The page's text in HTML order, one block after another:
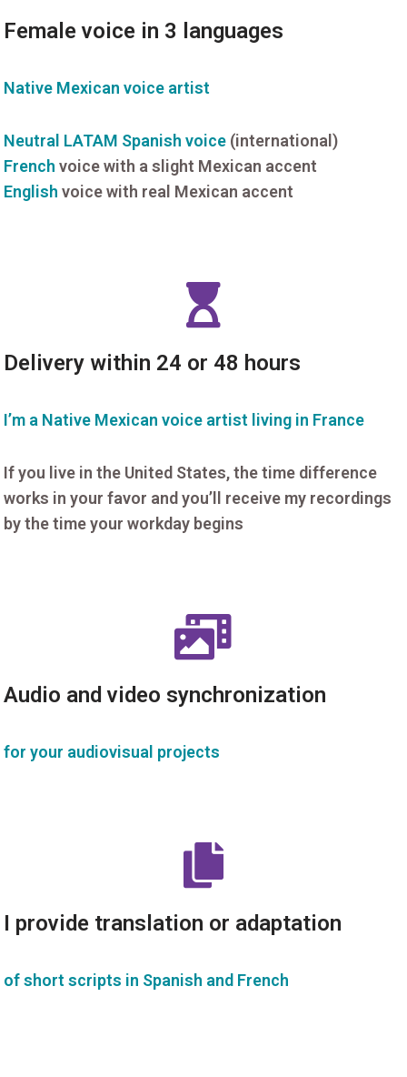
Female voice in 3 languages
Native Mexican voice artist
Neutral LATAM Spanish voice (international)
Frenchvoice with a slight Mexican accent
Englishvoice with real Mexican accent
Delivery within 24 or 48 hours
I’m a Native Mexican voice artist living in France
If you live in the United States, the time difference
works in your favor and you’ll receive my recordings
by the time your workday begins
Audio and video synchronization
for your audiovisual projects
I provide translation or adaptation
of short scripts in Spanish and French